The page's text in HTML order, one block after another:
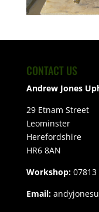
CONTACT US
Andrew Jones
29 Etnam Street
Leominster
Herefordshire
HR6 8AN
Workshop:07813
Email: